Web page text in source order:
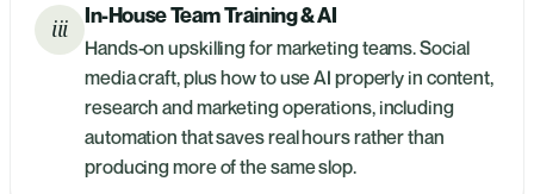
iii In-House Team Training & AI
Hands-on upskilling for marketing teams. Social
media craft, plus how to use AI properly in content,
research and marketing operations, including
automation that saves real hours rather than
producing more of the same slop.